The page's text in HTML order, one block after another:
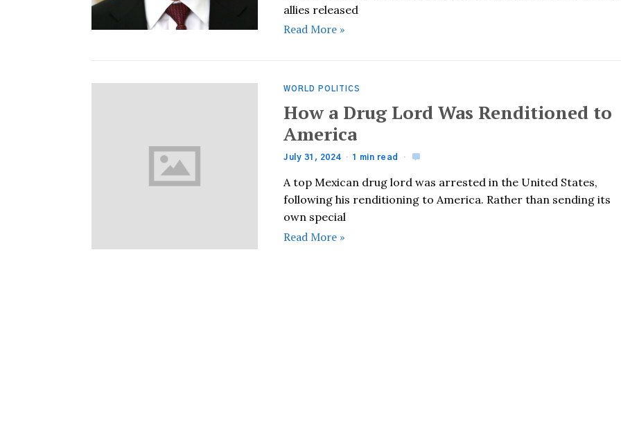
allies released
Read More »
WORLD POLITICS
How a Drug Lord Was Renditioned to
America
July 31, 2024 1 min read
A top Mexican drug lord was arrested in the United States,
following his renditioning to America. Rather than sending its
own special
Read More »